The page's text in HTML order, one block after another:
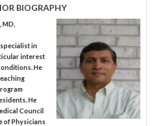
BIOGRAPHY
MD,
in
interest
He
He
Council
of Physicians